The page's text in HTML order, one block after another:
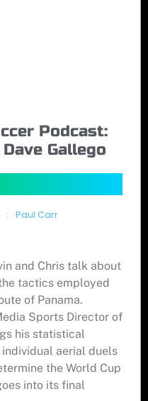
Podcast:
Gallego
: Paul Carr
and Chris talk about
tactics employed
of Panama.
Sports Director of
his statistical
aerial duels
the World Cup
into its final